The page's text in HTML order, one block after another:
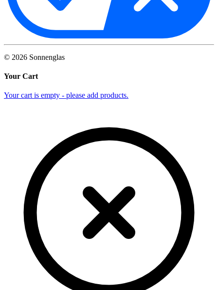
© 2026 Sonnenglas
Your Cart
Your cart is empty - please add products.